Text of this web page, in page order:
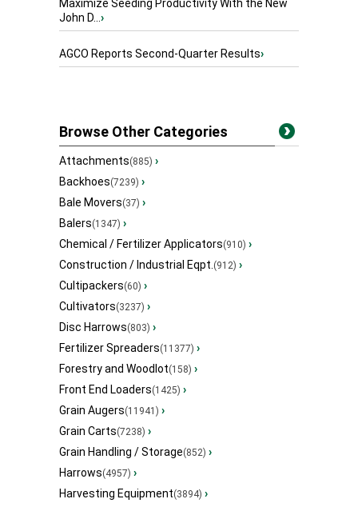
Maximize Seeding Productivity With the New
John D...›
AGCO Reports Second-Quarter Results›
Browse Other Categories
Attachments(885) ›
Backhoes(7239) ›
Bale Movers(37) ›
Balers(1347) ›
Chemical / Fertilizer Applicators(910) ›
Construction / Industrial Eqpt.(912) ›
Cultipackers(60) ›
Cultivators(3237) ›
Disc Harrows(803) ›
Fertilizer Spreaders(11377) ›
Forestry and Woodlot(158) ›
Front End Loaders(1425) ›
Grain Augers(11941) ›
Grain Carts(7238) ›
Grain Handling / Storage(852) ›
Harrows(4957) ›
Harvesting Equipment(3894) ›